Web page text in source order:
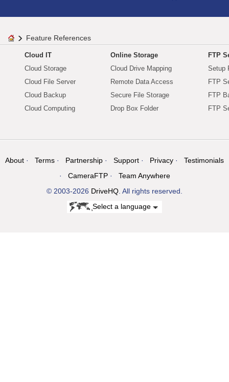
Feature References
Cloud IT
Cloud Storage
Cloud File Server
Cloud Backup
Cloud Computing
Online Storage
Cloud Drive Mapping
Remote Data Access
Secure File Storage
Drop Box Folder
FTP
Setup
FTP
FTP
FTP
About Terms Partnership Support Privacy
Testimonials
CameraFTP
Team Anywhere
© 2003-2026 DriveHQ . All rights reserved.
Select a language